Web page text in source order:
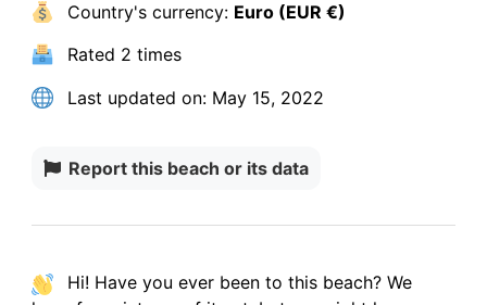
Country's currency: Euro (EUR €)
Rated 2 times
Last updated on:May 15, 2022
Report this beach or its data
Hi! Have you ever been to this beach? We